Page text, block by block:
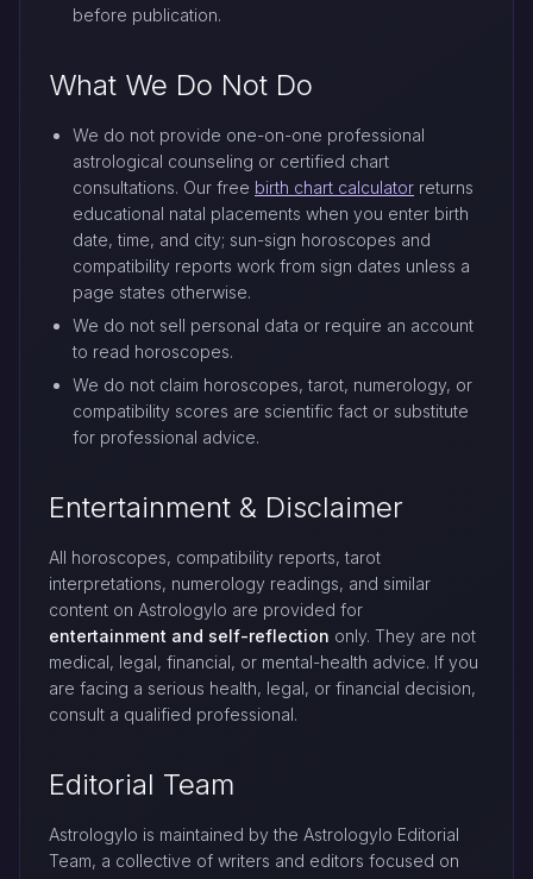
before publication.
What We Do Not Do
We do not provide one-on-one professional
astrological counseling or certified chart
consultations. Our free birth chart calculator returns
educational natal placements when you enter birth
date, time, and city; sun-sign horoscopes and
compatibility reports work from sign dates unless a
page states otherwise.
We do not sell personal data or require an account
to read horoscopes.
We do not claim horoscopes, tarot, numerology, or
compatibility scores are scientific fact or substitute
for professional advice.
Entertainment & Disclaimer
All horoscopes, compatibility reports, tarot
interpretations, numerology readings, and similar
content on Astrologylo are provided for
entertainment and self-reflection only. They are not
medical, legal, financial, or mental-health advice. If you
are facing a serious health, legal, or financial decision,
consult a qualified professional.
Editorial Team
Astrologylo is maintained by the Astrologylo Editorial
Team, a collective of writers and editors focused on